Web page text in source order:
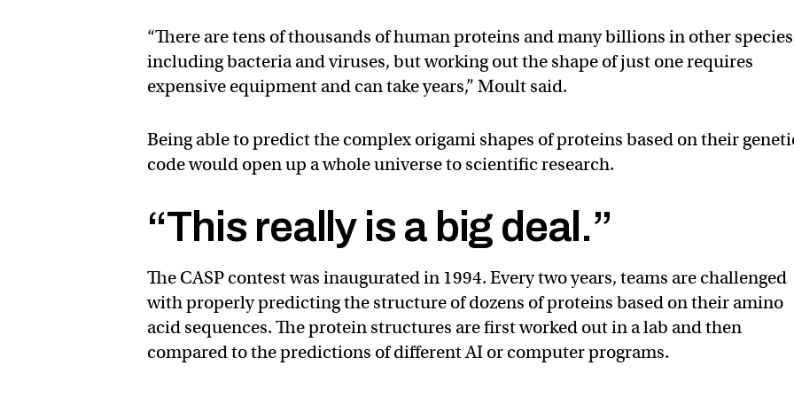
“There are tens of thousands of human proteins and many billions in other
including bacteria and viruses, but working out the shape of just one requires
expensive equipment and can take years,” Moult said.
Being able to predict the complex origami shapes of proteins based on their
code would open up a whole universe to scientific research.
“This really is a big deal.”
The CASP contest was inaugurated in 1994. Every two years, teams are challenged
with properly predicting the structure of dozens of proteins based on their amino
acid sequences. The protein structures are first worked out in a lab and then
compared to the predictions of different AI or computer programs.